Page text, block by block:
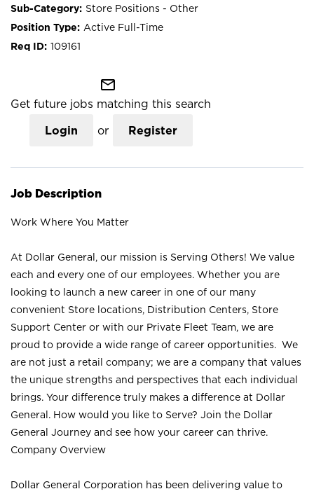
Store Positions - Other
Active Full-Time
109161
mail_outline
Get future jobs matching this search
Login or Register
Job Description
Work Where You Matter
At Dollar General, our mission is Serving Others! We value
each and every one of our employees. Whether you are
looking to launch a new career in one of our many
convenient Store locations, Distribution Centers, Store
Support Center or with our Private Fleet Team, we are
proud to provide a wide range of career opportunities. We
are not just a retail company; we are a company that values
the unique strengths and perspectives that each individual
brings. Your difference truly makes a difference at Dollar
General. How would you like to Serve? Join the Dollar
General Journey and see how your career can thrive.
Company Overview
Dollar General Corporation has been delivering value to